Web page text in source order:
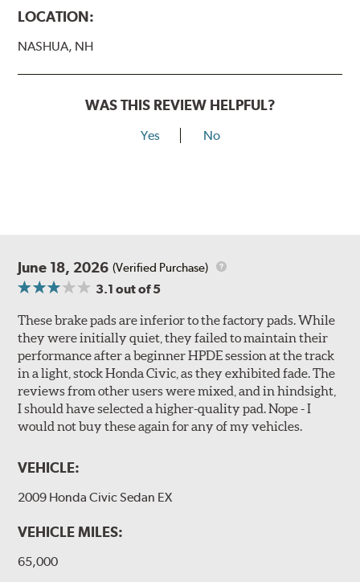
LOCATION:
NASHUA, NH
WAS THIS REVIEW HELPFUL?
Yes No
June 18, 2026 (Verified Purchase)
3.1 out of 5
These brake pads are inferior to the factory pads. While
they were initially quiet, they failed to maintain their
performance after a beginner HPDE session at the track
in a light, stock Honda Civic, as they exhibited fade. The
reviews from other users were mixed, and in hindsight,
I should have selected a higher-quality pad. Nope - I
would not buy these again for any of my vehicles.
VEHICLE:
2009 Honda Civic Sedan EX
VEHICLE MILES:
65,000